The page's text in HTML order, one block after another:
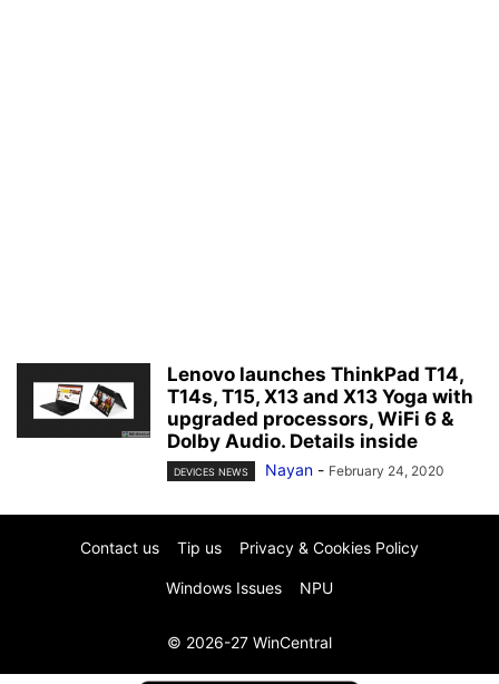
Lenovo launches ThinkPad T14,
T14s, T15, X13 and X13 Yoga with
upgraded processors, WiFi 6 &
Dolby Audio. Details inside
DEVICES NEWS Nayan - February 24, 2020
Contact us Tip us Privacy & Cookies Policy
Windows Issues NPU
© 2026-27 WinCentral